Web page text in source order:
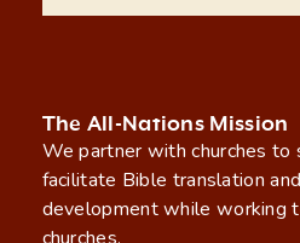
The All-Nations Mission
We partner with churches to
facilitate Bible translation
development while working